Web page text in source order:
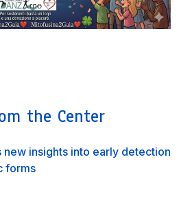
the Center
insights into early detection
forms